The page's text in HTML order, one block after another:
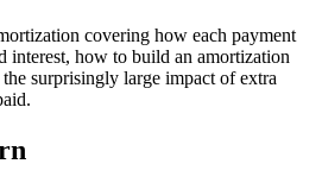
covering how each payment
interest, how to build an amortization
surprisingly large impact of extra